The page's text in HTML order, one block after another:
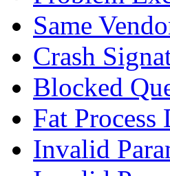
Same
Crash
Blocked
Fat Process
Invalid